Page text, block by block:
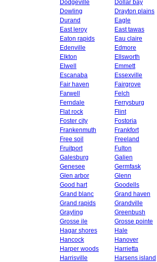
Dodgeville
Dollar bay
Dowling
Drayton plains
Durand
Eagle
East leroy
East tawas
Eaton rapids
Eau claire
Edenville
Edmore
Elkton
Ellsworth
Elwell
Emmett
Escanaba
Essexville
Fair haven
Fairgrove
Farwell
Felch
Ferndale
Ferrysburg
Flat rock
Flint
Foster city
Fostoria
Frankenmuth
Frankfort
Free soil
Freeland
Fruitport
Fulton
Galesburg
Galien
Genesee
Germfask
Glen arbor
Glenn
Good hart
Goodells
Grand blanc
Grand haven
Grand rapids
Grandville
Grayling
Greenbush
Grosse ile
Grosse pointe
Hagar shores
Hale
Hancock
Hanover
Harper woods
Harrietta
Harrisville
Harsens island